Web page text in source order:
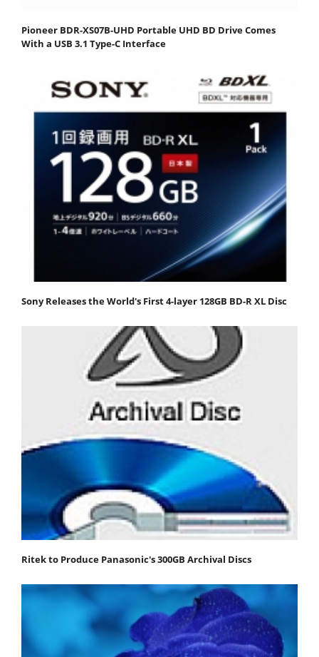
Pioneer BDR-XS07B-UHD Portable UHD BD Drive Comes
With a USB 3.1 Type-C Interface
Sony Releases the World's First 4-layer 128GB BD-R XL Disc
Ritek to Produce Panasonic's 300GB Archival Discs